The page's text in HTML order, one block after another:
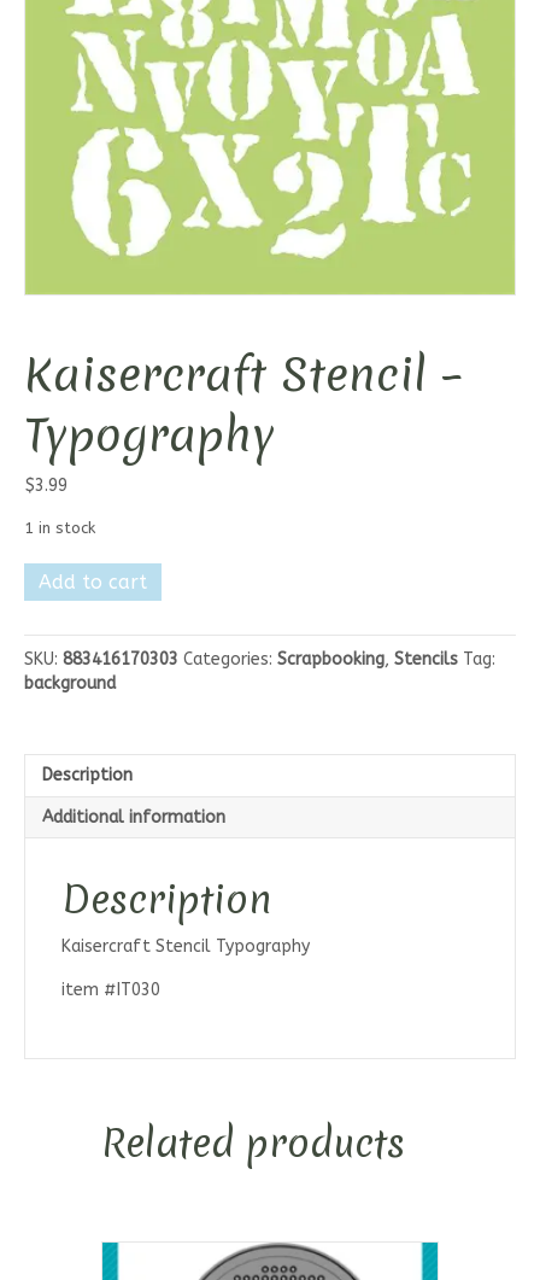
Kaisercraft Stencil –
Typography
$3.99
1 in stock
Kaisercraft
Stencil
Typography
quantity
Add to cart
SKU: 883416170303 Categories: Scrapbooking, Stencils Tag:
background
Description
Additional information
Description
Kaisercraft Stencil Typography
item #IT030
Related products